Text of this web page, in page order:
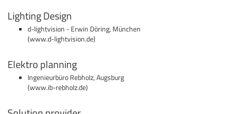
Lighting Design
d-lightvision - Erwin Döring, München
(www.d-lightvision.de)
Elektro planning
Ingenieurbüro Rebholz, Augsburg
(www.ib-rebholz.de)